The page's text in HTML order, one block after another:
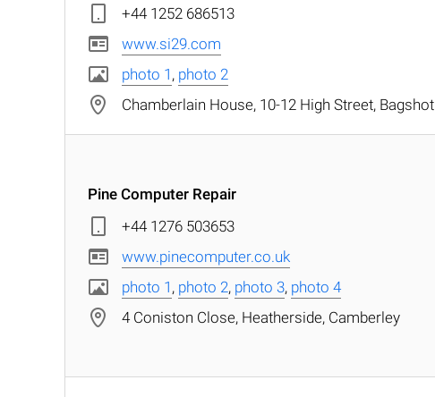
+44 1252 686513
www.si29.com
photo 1 , photo 2
Chamberlain House, 10-12 High Street, Bagshot
Pine Computer Repair
+44 1276 503653
www.pinecomputer.co.uk
photo 1 , photo 2, photo 3, photo 4
4 Coniston Close, Heatherside, Camberley